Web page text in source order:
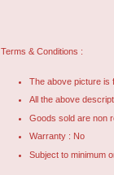
Terms & Conditions :
The above picture is
All the above
Goods sold are non
Warranty : No
Subject to minimum